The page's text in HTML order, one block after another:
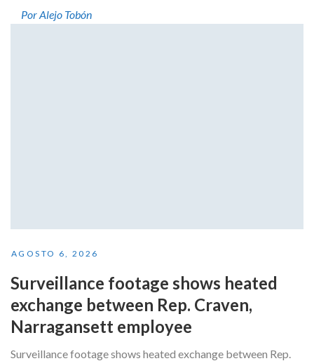
Por Alejo Tobón
AGOSTO 6, 2026
Surveillance footage shows heated
exchange between Rep. Craven,
Narragansett employee
Surveillance footage shows heated exchange between Rep.